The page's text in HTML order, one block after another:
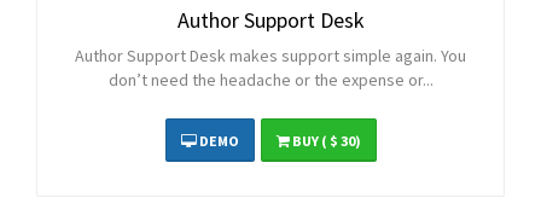
Author Support Desk
Author Support Desk makes support simple again. You
don’t need the headache or the expense or...
DEMO BUY( $ 30)